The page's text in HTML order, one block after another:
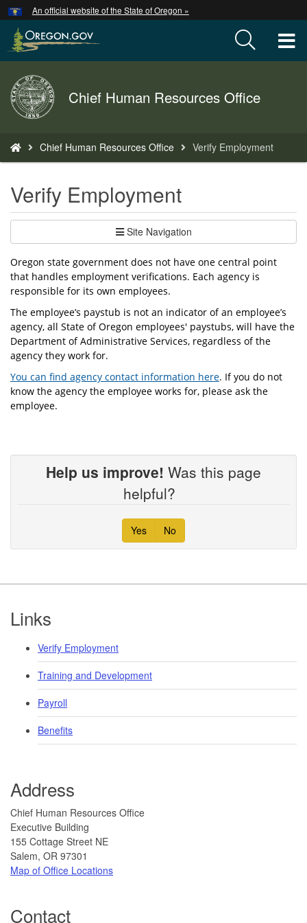
Skip
to
main
An official website of the State of Oregon »
Back
to
Home
Chief Human Resources Office
are
here:
Chief Human Resources Office Verify Employment
Verify Employment
Site Navigation
Oregon state government does not have one central point
that handles employment verifications. Each agency is
responsible for its own employees.
The employee’s paystub is not an indicator of an employee’s
agency, all State of Oregon employees' paystubs, will have the
Department of Administrative Services, regardless of the
agency they work for.
You can find agency contact information here. If you do not
know the agency the employee works for, please ask the
employee.
Help us improve! Was this page
helpful?
Yes No
Footer
Links
Verify Employment
Training and Development
Payroll
Benefits
Address
​​​ ​​​​Chief Human Resources Office
Executive Building
155 Cottage Street NE
Salem, OR 97301
Map of Office Locations
Contact
Hidden Submit